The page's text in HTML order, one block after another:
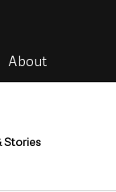
About
Stories